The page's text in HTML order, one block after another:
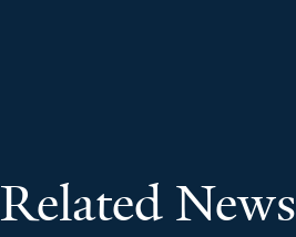
Related News